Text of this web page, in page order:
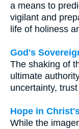
a means to
vigilant and
life of holiness
God's
The shaking of
ultimate
uncertainty,
Hope in
While the